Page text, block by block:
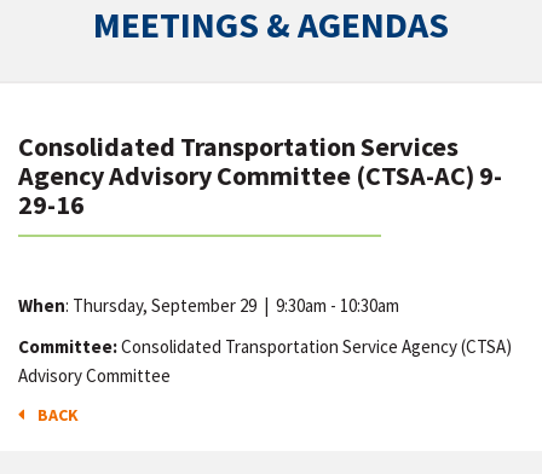
MEETINGS & AGENDAS
Consolidated Transportation Services
Agency Advisory Committee (CTSA-AC) 9-
29-16
When: Thursday, September 29 | 9:30am - 10:30am
Committee:Consolidated Transportation Service Agency (CTSA)
Advisory Committee
BACK